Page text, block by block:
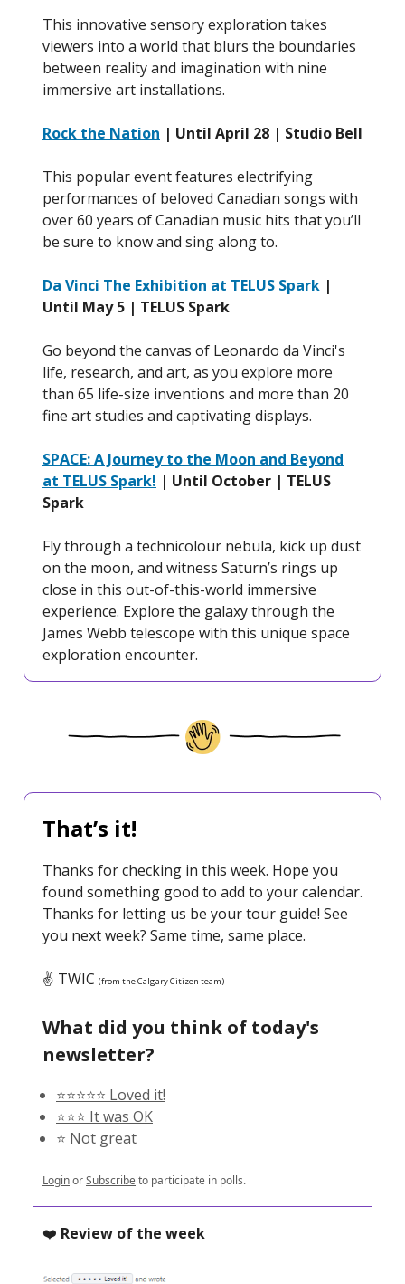
This innovative sensory exploration takes
viewers into a world that blurs the boundaries
between reality and imagination with nine
immersive art installations.
Rock the Nation | Until April 28 | Studio Bell
This popular event features electrifying
performances of beloved Canadian songs with
over 60 years of Canadian music hits that you’ll
be sure to know and sing along to.
Da Vinci The Exhibition at TELUS Spark |
Until May 5 | TELUS Spark
Go beyond the canvas of Leonardo da Vinci's
life, research, and art, as you explore more
than 65 life-size inventions and more than 20
fine art studies and captivating displays.
SPACE: A Journey to the Moon and Beyond
at TELUS Spark! | Until October | TELUS
Spark
Fly through a technicolour nebula, kick up dust
on the moon, and witness Saturn’s rings up
close in this out-of-this-world immersive
experience. Explore the galaxy through the
James Webb telescope with this unique space
exploration encounter.
That’s it!
Thanks for checking in this week. Hope you
found something good to add to your calendar.
Thanks for letting us be your tour guide! See
you next week? Same time, same place.
✌️ TWIC (from the Calgary Citizen team)
What did you think of today's
newsletter?
⭐️⭐️⭐️⭐️⭐️ Loved it!
⭐️⭐️⭐️ It was OK
⭐️ Not great
LoginorSubscribeto participate in polls.
❤️ Review of the week